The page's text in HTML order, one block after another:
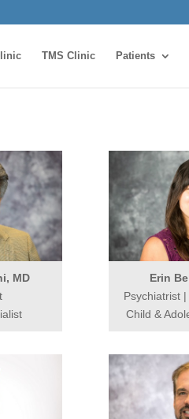
TMS Clinic Patients
MD
Erin
Psychiatrist
Child &